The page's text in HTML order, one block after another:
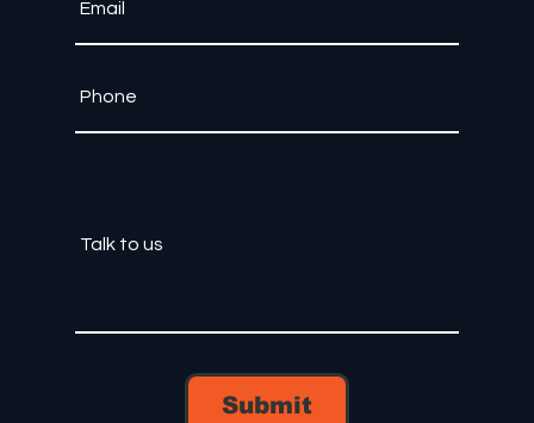
Submit